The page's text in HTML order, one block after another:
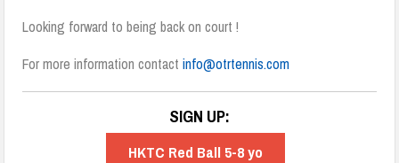
Looking forward to being back on court !
For more information contactinfo@otrtennis.com
SIGN UP:
HKTC Red Ball 5-8 yo